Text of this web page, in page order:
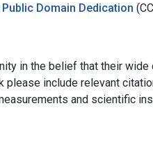
Domain Dedication
in the belief that their
include relevant
and scientific